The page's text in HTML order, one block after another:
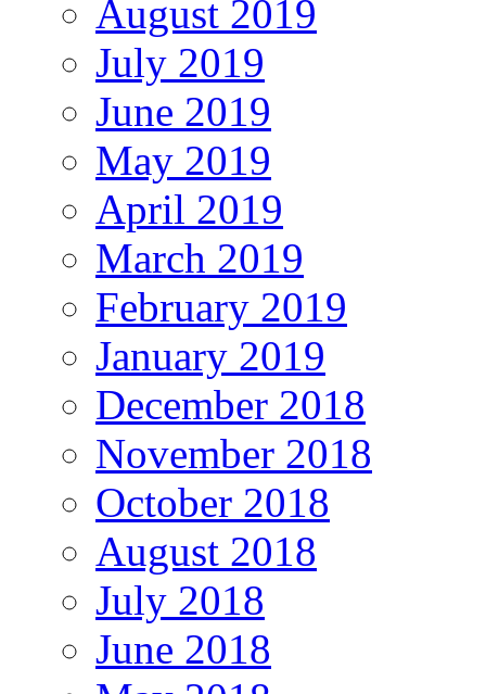
August 2019
July 2019
June 2019
May 2019
April 2019
March 2019
February 2019
January 2019
December 2018
November 2018
October 2018
August 2018
July 2018
June 2018